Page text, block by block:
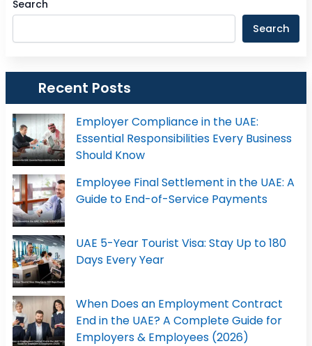
Search
Search
Recent Posts
Employer Compliance in the UAE:
Essential Responsibilities Every Business
Should Know
Employee Final Settlement in the UAE: A
Guide to End-of-Service Payments
UAE 5-Year Tourist Visa: Stay Up to 180
Days Every Year
When Does an Employment Contract
End in the UAE? A Complete Guide for
Employers & Employees (2026)